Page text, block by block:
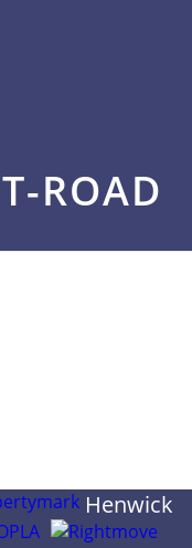
ROAD
Henwick